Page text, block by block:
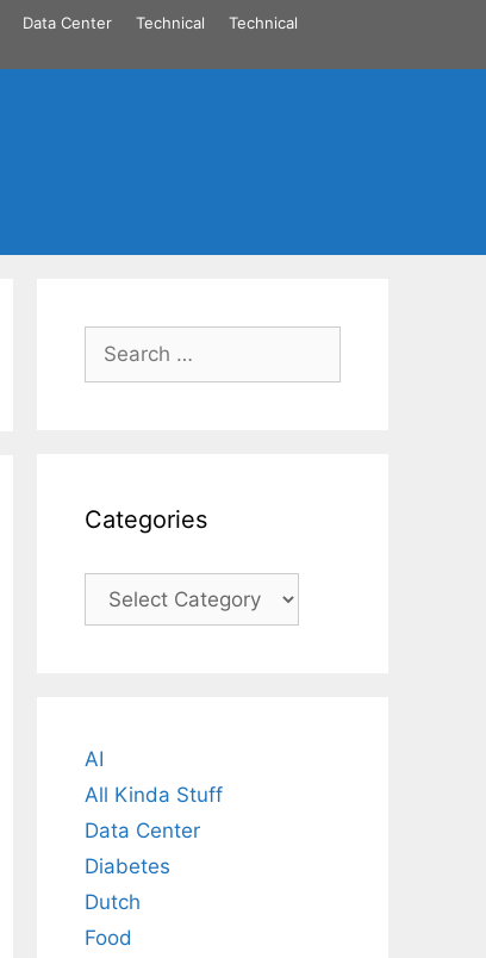
Data Center Technical
Technical
Search
for:
Categories
Categories
AI
All Kinda Stuff
Data Center
Diabetes
Dutch
Food